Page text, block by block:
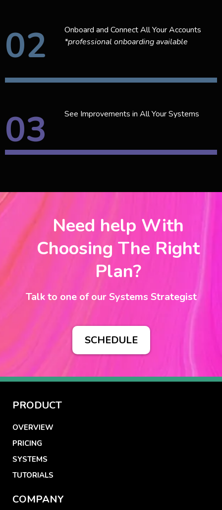
02
Onboard and Connect All Your Accounts
*professional onboarding available
03 See Improvements in All Your Systems
Need help With
Choosing The Right
Plan?
Talk to one of our Systems Strategist
SCHEDULE
PRODUCT
OVERVIEW
PRICING
SYSTEMS
TUTORIALS
COMPANY